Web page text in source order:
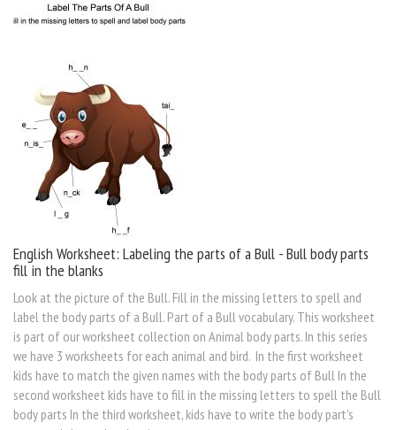
English Worksheet: Labeling the parts of a Bull - Bull body parts
fill in the blanks
Look at the picture of the Bull. Fill in the missing letters to spell and
label the body parts of a Bull. Part of a Bull vocabulary. This worksheet
is part of our worksheet collection on Animal body parts. In this series
we have 3 worksheets for each animal and bird. In the first worksheet
kids have to match the given names with the body parts of Bull In the
second worksheet kids have to fill in the missing letters to spell the Bull
body parts In the third worksheet, kids have to write the body part's